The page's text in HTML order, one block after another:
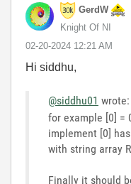
GerdW
Knight Of NI
‎02-20-2024 12:21 AM
Hi siddhu,
@siddhu01 wrote:
for example [0] =
implement [0]
with string array
Finally it should